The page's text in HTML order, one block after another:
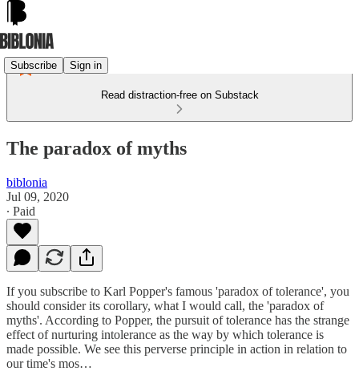
Subscribe Sign in
Read distraction-free on Substack
The paradox of myths
biblonia
Jul 09, 2020
∙ Paid
If you subscribe to Karl Popper's famous 'paradox of tolerance', you
should consider its corollary, what I would call, the 'paradox of
myths'. According to Popper, the pursuit of tolerance has the strange
effect of nurturing intolerance as the way by which tolerance is
made possible. We see this perverse principle in action in relation to
our time's mos…